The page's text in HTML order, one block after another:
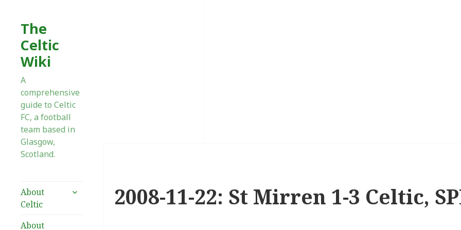
The
Celtic
Wiki
A
comprehensive
guide to Celtic
FC, a football
team based in
Glasgow,
Scotland.
About
Celtic
expand
About
2008-11-22: St Mirren 1-3 Celtic,